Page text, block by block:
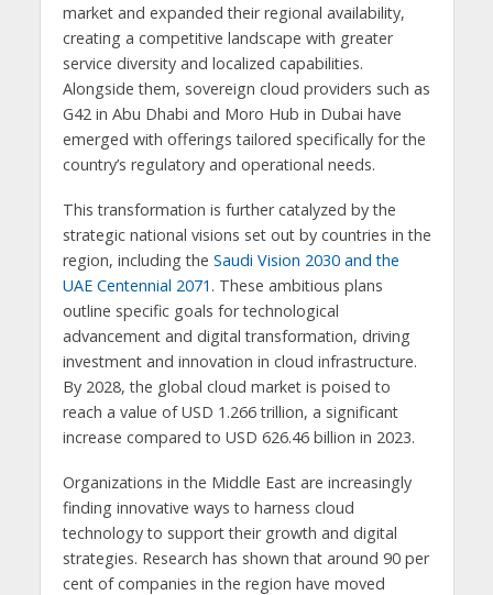
market and expanded their regional availability,
creating a competitive landscape with greater
service diversity and localized capabilities.
Alongside them, sovereign cloud providers such as
G42 in Abu Dhabi and Moro Hub in Dubai have
emerged with offerings tailored specifically for the
country’s regulatory and operational needs.
This transformation is further catalyzed by the
strategic national visions set out by countries in the
region, including the Saudi Vision 2030 and the
UAE Centennial 2071 . These ambitious plans
outline specific goals for technological
advancement and digital transformation, driving
investment and innovation in cloud infrastructure.
By 2028, the global cloud market is poised to
reach a value of USD 1.266 trillion, a significant
increase compared to USD 626.46 billion in 2023.
Organizations in the Middle East are increasingly
finding innovative ways to harness cloud
technology to support their growth and digital
strategies. Research has shown that around 90 per
cent of companies in the region have moved